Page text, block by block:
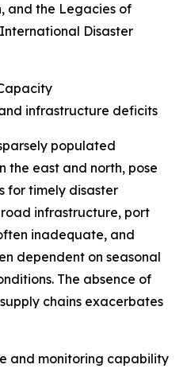
and the Legacies of
Disaster
infrastructure deficits
populated
the east and north, pose
for timely disaster
road infrastructure, port
inadequate, and
dependent on seasonal
The absence of
chains exacerbates
and monitoring capability